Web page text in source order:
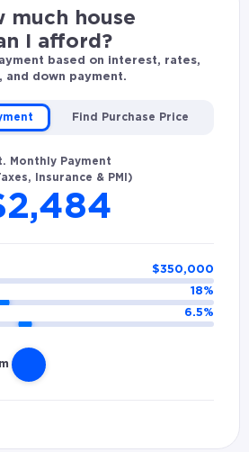
much house
I afford?
based on interest, rates,
and down payment.
Find Purchase Price
Monthly Payment
Insurance & PMI)
$350,000
18%
6.5%